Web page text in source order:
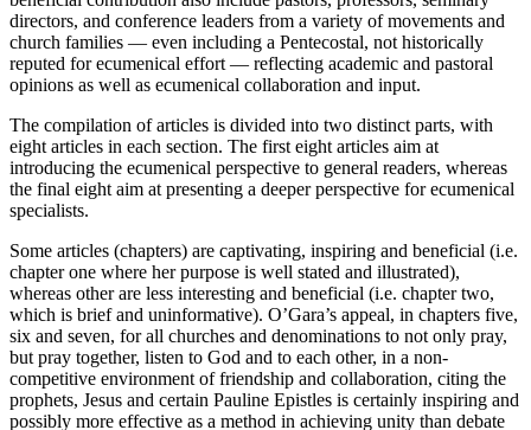
directors, and conference leaders from a variety of movements and
church families — even including a Pentecostal, not historically
reputed for ecumenical effort — reflecting academic and pastoral
opinions as well as ecumenical collaboration and input.
The compilation of articles is divided into two distinct parts, with
eight articles in each section. The first eight articles aim at
introducing the ecumenical perspective to general readers, whereas
the final eight aim at presenting a deeper perspective for ecumenical
specialists.
Some articles (chapters) are captivating, inspiring and beneficial (i.e.
chapter one where her purpose is well stated and illustrated),
whereas other are less interesting and beneficial (i.e. chapter two,
which is brief and uninformative). O’Gara’s appeal, in chapters five,
six and seven, for all churches and denominations to not only pray,
but pray together, listen to God and to each other, in a non-
competitive environment of friendship and collaboration, citing the
prophets, Jesus and certain Pauline Epistles is certainly inspiring and
possibly more effective as a method in achieving unity than debate